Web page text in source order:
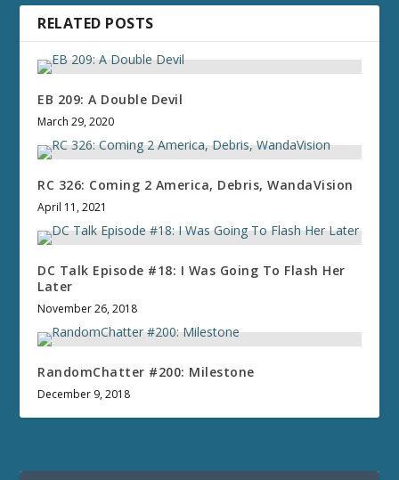
RELATED POSTS
EB 209: A Double Devil
March 29, 2020
RC 326: Coming 2 America, Debris, WandaVision
April 11, 2021
DC Talk Episode #18: I Was Going To Flash Her
Later
November 26, 2018
RandomChatter #200: Milestone
December 9, 2018